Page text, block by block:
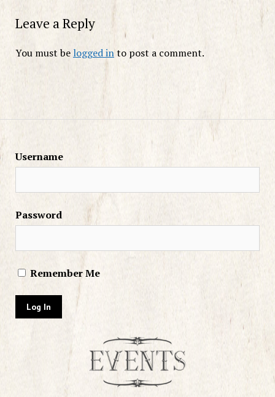
Leave a Reply
You must be logged into post a comment.
Username
Password
Remember Me